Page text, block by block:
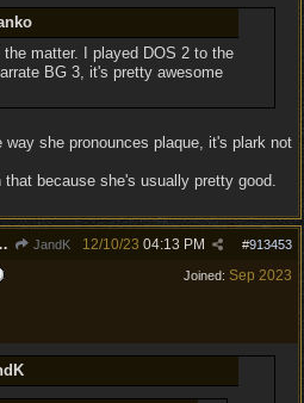
the matter. I played DOS 2 to the
BG 3, it's pretty awesome
way she pronounces plaque, it's plark not
that because she's usually pretty good.
voice in BG 3... JandK #913453
12/10/23 04:13 PM
Joined: Sep 2023